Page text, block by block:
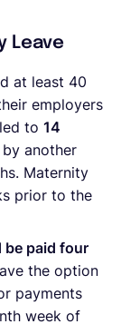
Leave
at least 40
employers
to 14
another
Maternity
prior to the
be paid four
the option
payments
week of